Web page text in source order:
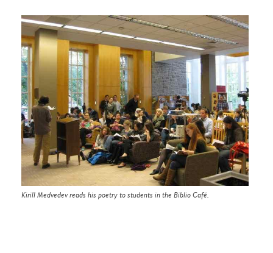
Kirill Medvedev reads his poetry to students in the Biblio Café.